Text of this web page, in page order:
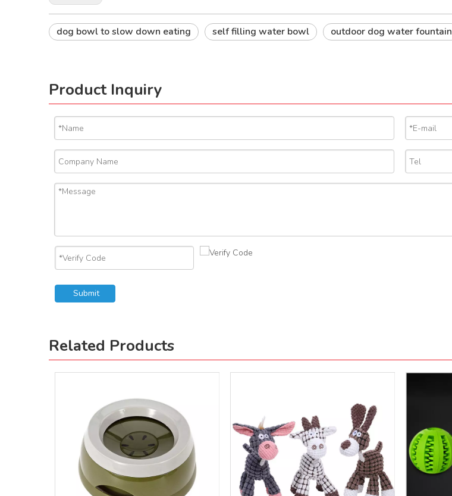
dog bowl to slow down eating self filling water bowl outdoor dog water fountain
Product Inquiry
Submit
Related Products